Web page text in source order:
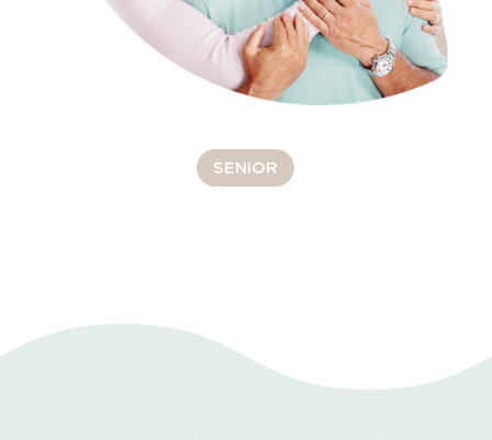
SENIOR